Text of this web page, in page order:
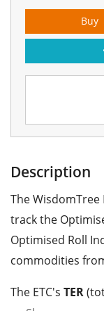
Buy
Description
The
track the
Optimised Roll
commodities
The ETC's TER